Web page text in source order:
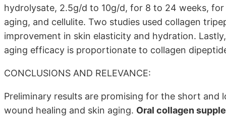
hydrolysate, 2.5g/d to 10g/d, for 8 to 24 weeks,
aging, and cellulite. Two studies used collagen
improvement in skin elasticity and hydration.
aging efficacy is proportionate to collagen
CONCLUSIONS AND RELEVANCE:
Preliminary results are promising for the short
wound healing and skin aging. Oral collagen